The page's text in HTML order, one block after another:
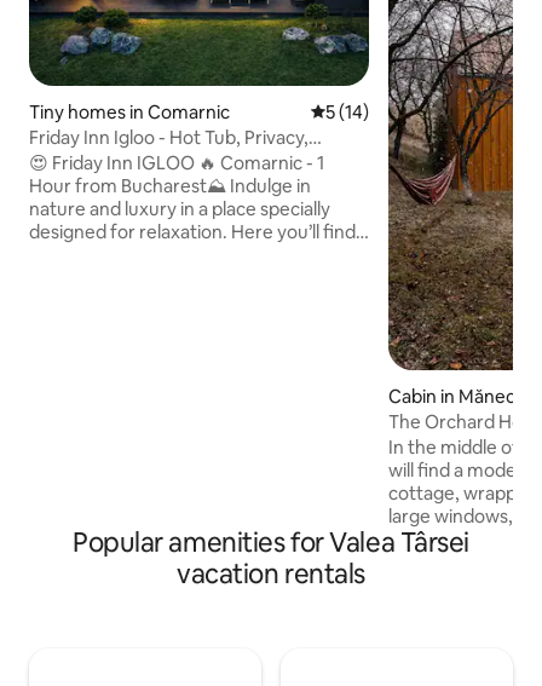
Tiny homes in Comarnic 5 out of 5 average rating,
5 (14)
Friday Inn Igloo - Hot Tub, Privacy,
Nature & Pond
😍 Friday Inn IGLOO 🔥 Comarnic - 1
Hour from Bucharest⛰️ Indulge in
nature and luxury in a place specially
designed for relaxation. Here you’ll find
Cabin in
The Orchard
In the middle of a
will find a modern
cottage, wrapped
large windows,
interior,
Popular amenities for Valea Târsei
vacation rentals